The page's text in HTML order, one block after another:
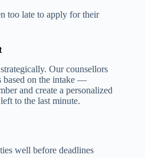
too late to apply for their
Our counsellors
based on the intake —
and create a personalized
to the last minute.
well before deadlines